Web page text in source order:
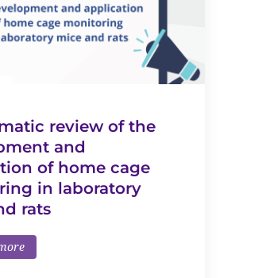
review of the
and
of home cage
in laboratory
rats